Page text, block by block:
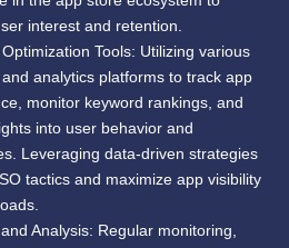
interest and retention.
Tools: Utilizing various
analytics platforms to track app
monitor keyword rankings, and
into user behavior and
Leveraging data-driven strategies
tactics and maximize app visibility
Analysis: Regular monitoring,